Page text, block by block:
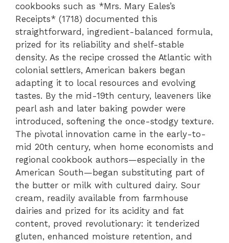
cookbooks such as *Mrs. Mary Eales’s
Receipts* (1718) documented this
straightforward, ingredient-balanced formula,
prized for its reliability and shelf-stable
density. As the recipe crossed the Atlantic with
colonial settlers, American bakers began
adapting it to local resources and evolving
tastes. By the mid-19th century, leaveners like
pearl ash and later baking powder were
introduced, softening the once-stodgy texture.
The pivotal innovation came in the early-to-
mid 20th century, when home economists and
regional cookbook authors—especially in the
American South—began substituting part of
the butter or milk with cultured dairy. Sour
cream, readily available from farmhouse
dairies and prized for its acidity and fat
content, proved revolutionary: it tenderized
gluten, enhanced moisture retention, and